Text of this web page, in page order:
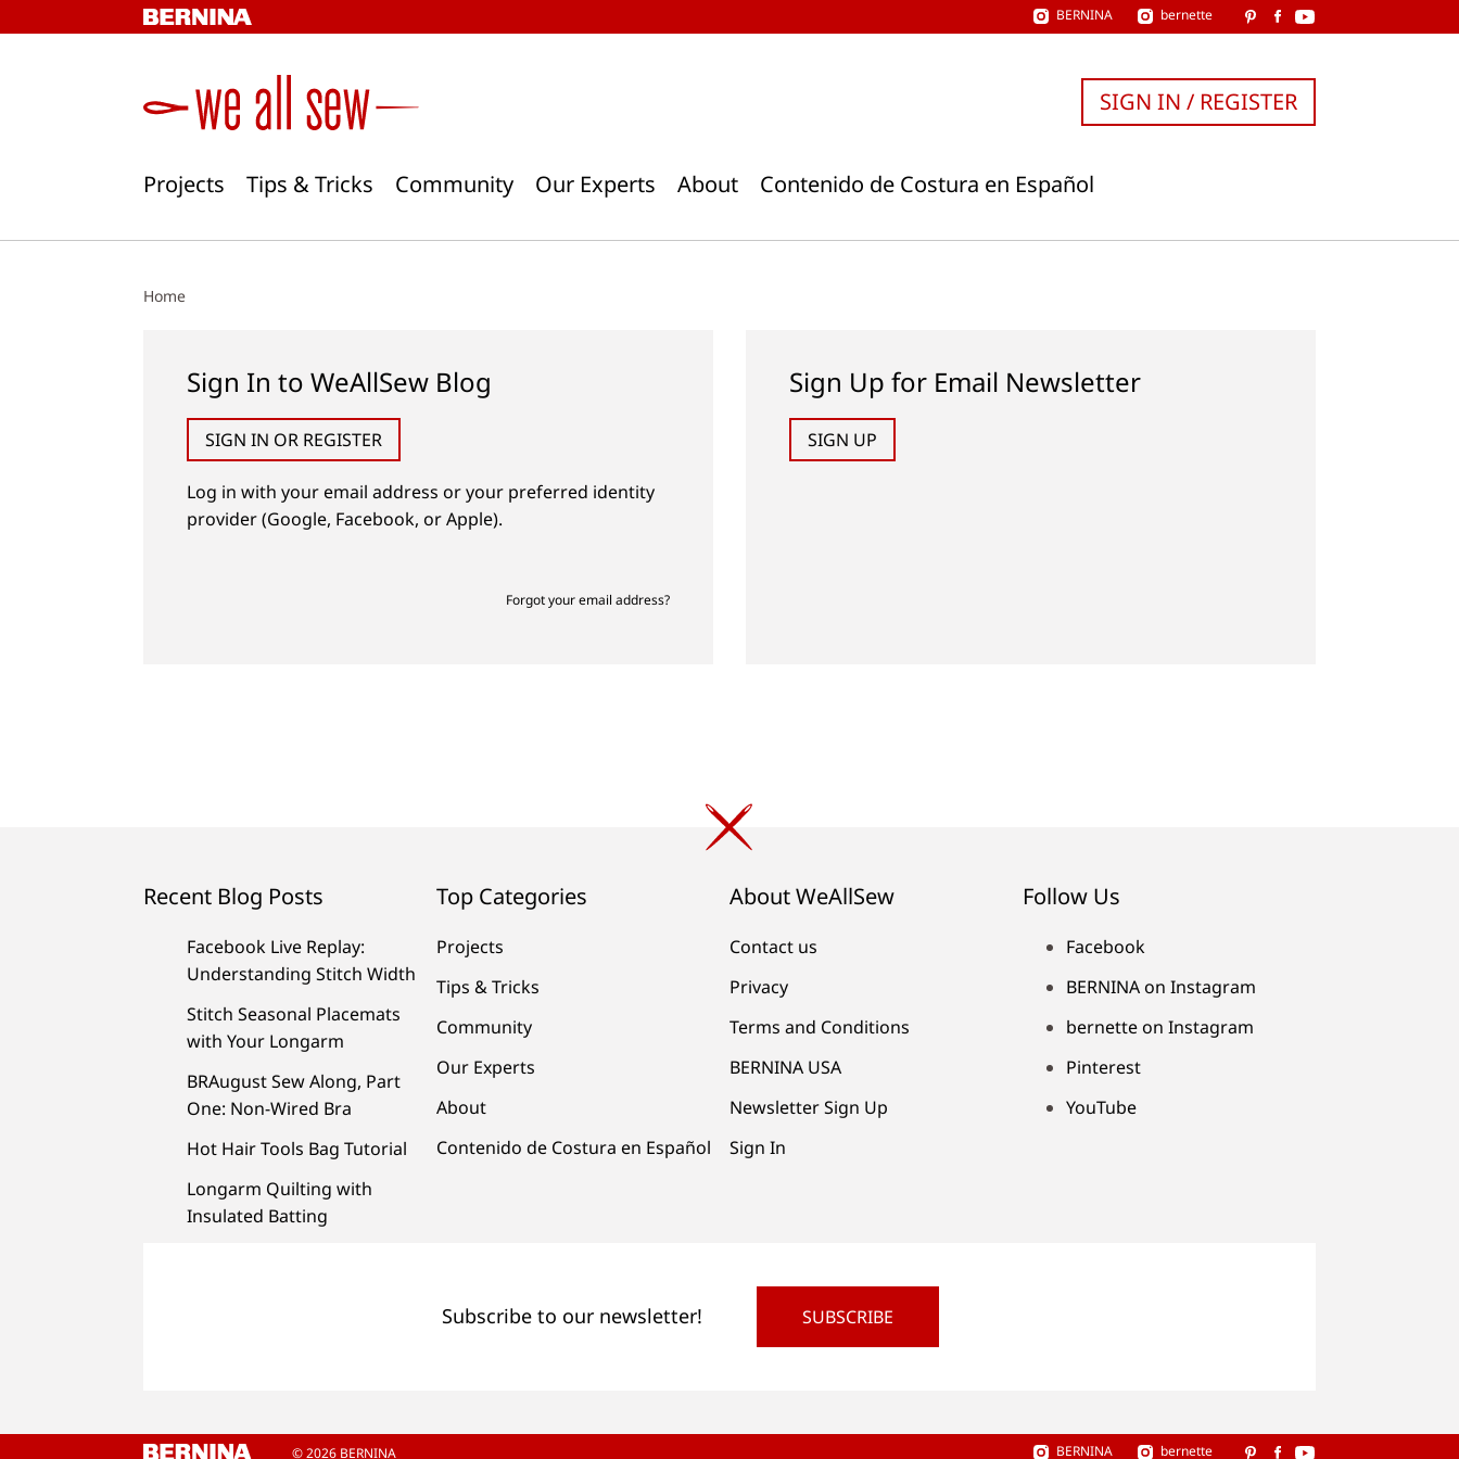
to
BERNINA bernette
Projects Tips & Tricks Community Our Experts About Contenido de Costura en Español
SIGN IN / REGISTER
Home
Sign In to WeAllSew Blog
SIGN IN OR REGISTER
Log in with your email address or your preferred identity
provider (Google, Facebook, or Apple).
Forgot your email address?
Sign Up for Email Newsletter
SIGN UP
Recent Blog Posts
Facebook Live Replay:
Understanding Stitch Width
Stitch Seasonal Placemats
with Your Longarm
BRAugust Sew Along, Part
One: Non-Wired Bra
Hot Hair Tools Bag Tutorial
Longarm Quilting with
Insulated Batting
Top Categories
Projects
Tips & Tricks
Community
Our Experts
About
Contenido de Costura en Español
About WeAllSew
Contact us
Privacy
Terms and Conditions
BERNINA USA
Newsletter Sign Up
Sign In
Follow Us
Facebook
BERNINA on Instagram
bernette on Instagram
Pinterest
YouTube
Subscribe to our newsletter! SUBSCRIBE
© 2026 BERNINA BERNINA bernette